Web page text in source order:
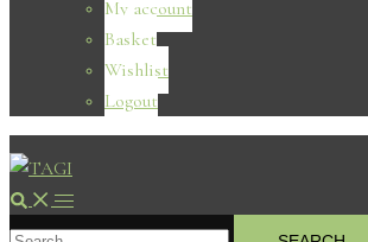
My account
Basket
Wishlist
Logout
Search Toggle
menu
Search